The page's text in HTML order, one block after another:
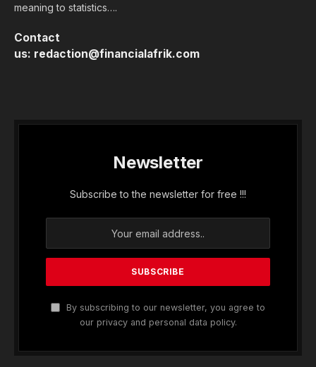
meaning to statistics….
Contact
us: redaction@financialafrik.com
Newsletter
Subscribe to the newsletter for free !!!
By subscribing to our newsletter, you agree to
our privacy and personal data policy.